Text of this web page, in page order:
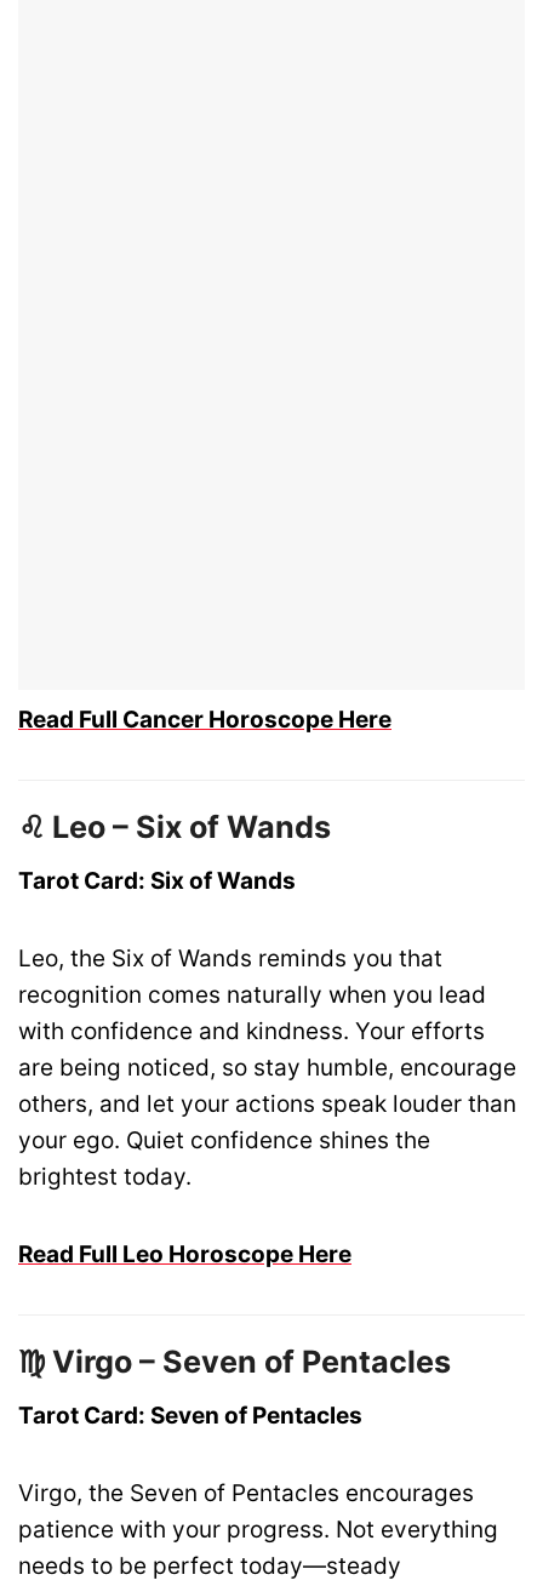
Read Full Cancer Horoscope Here
♌ Leo – Six of Wands
Tarot Card: Six of Wands
Leo, the Six of Wands reminds you that
recognition comes naturally when you lead
with confidence and kindness. Your efforts
are being noticed, so stay humble, encourage
others, and let your actions speak louder than
your ego. Quiet confidence shines the
brightest today.
Read Full Leo Horoscope Here
♍ Virgo – Seven of Pentacles
Tarot Card: Seven of Pentacles
Virgo, the Seven of Pentacles encourages
patience with your progress. Not everything
needs to be perfect today—steady